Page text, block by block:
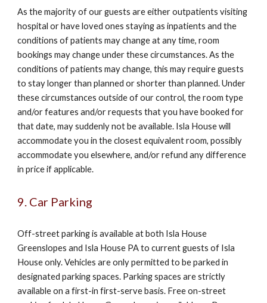
As the majority of our guests are either outpatients visiting
hospital or have loved ones staying as inpatients and the
conditions of patients may change at any time, room
bookings may change under these circumstances. As the
conditions of patients may change, this may require guests
to stay longer than planned or shorter than planned. Under
these circumstances outside of our control, the room type
and/or features and/or requests that you have booked for
that date, may suddenly not be available. Isla House will
accommodate you in the closest equivalent room, possibly
accommodate you elsewhere, and/or refund any difference
in price if applicable.
9. Car Parking
Off-street parking is available at both Isla House
Greenslopes and Isla House PA to current guests of Isla
House only. Vehicles are only permitted to be parked in
designated parking spaces. Parking spaces are strictly
available on a first-in first-serve basis. Free on-street